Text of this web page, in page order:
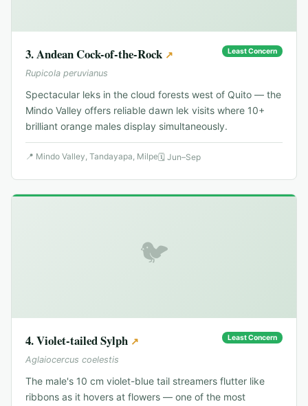
3.Andean Cock-of-the-Rock ↗ Least Concern
Rupicola peruvianus
Spectacular leks in the cloud forests west of Quito — the
Mindo Valley offers reliable dawn lek visits where 10+
brilliant orange males display simultaneously.
📍 Mindo Valley, Tandayapa, Milpe🗓 Jun–Sep
🐦
4.Violet-tailed Sylph ↗ Least Concern
Aglaiocercus coelestis
The male's 10 cm violet-blue tail streamers flutter like
ribbons as it hovers at flowers — one of the most